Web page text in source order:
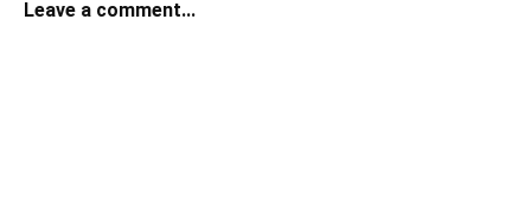
Leave a comment...